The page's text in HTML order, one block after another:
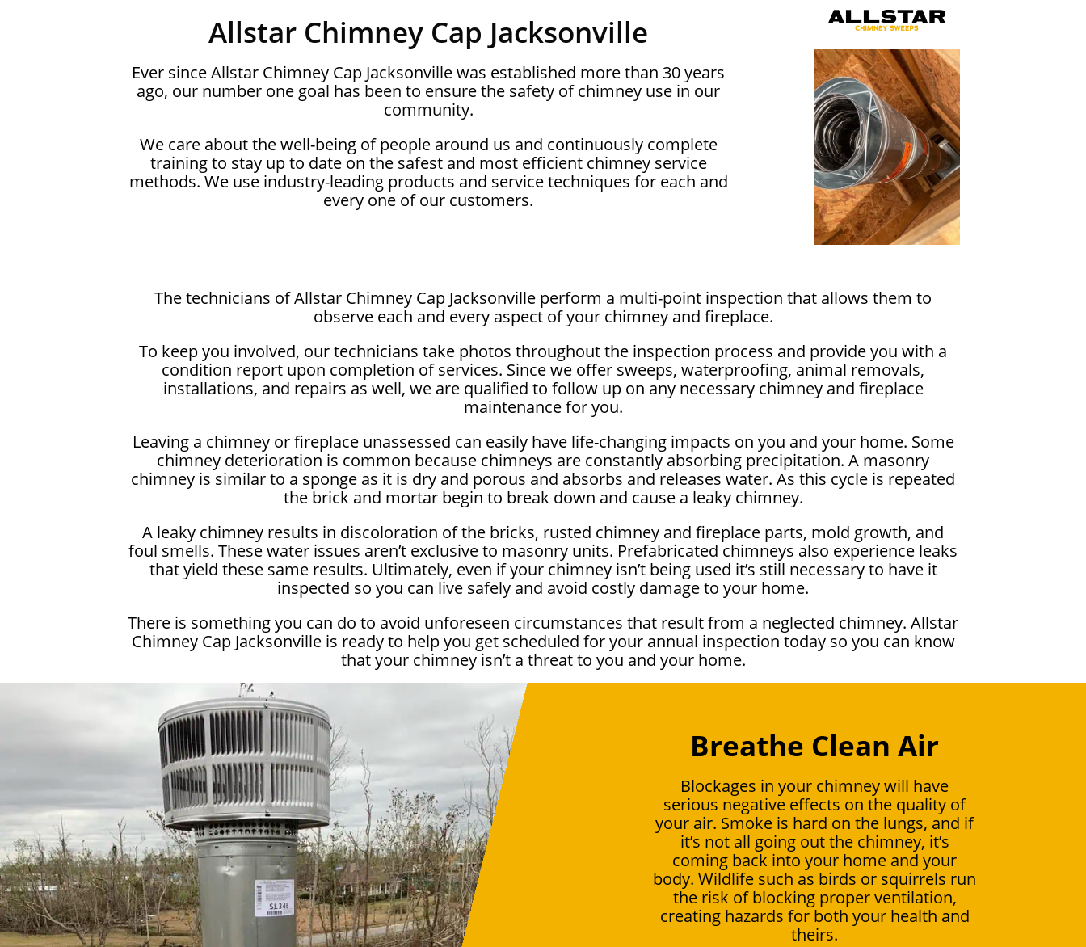
Allstar Chimney Cap Jacksonville
Ever since Allstar Chimney Cap Jacksonville was established more than 30 years
ago, our number one goal has been to ensure the safety of chimney use in our
community.
We care about the well-being of people around us and continuously complete
training to stay up to date on the safest and most efficient chimney service
methods. We use industry-leading products and service techniques for each and
every one of our customers.
The technicians of Allstar Chimney Cap Jacksonville perform a multi-point inspection that allows them to
observe each and every aspect of your chimney and fireplace.
To keep you involved, our technicians take photos throughout the inspection process and provide you with a
condition report upon completion of services. Since we offer sweeps, waterproofing, animal removals,
installations, and repairs as well, we are qualified to follow up on any necessary chimney and fireplace
maintenance for you.
Leaving a chimney or fireplace unassessed can easily have life-changing impacts on you and your home. Some
chimney deterioration is common because chimneys are constantly absorbing precipitation. A masonry
chimney is similar to a sponge as it is dry and porous and absorbs and releases water. As this cycle is repeated
the brick and mortar begin to break down and cause a leaky chimney.
A leaky chimney results in discoloration of the bricks, rusted chimney and fireplace parts, mold growth, and
foul smells. These water issues aren’t exclusive to masonry units. Prefabricated chimneys also experience leaks
that yield these same results. Ultimately, even if your chimney isn’t being used it’s still necessary to have it
inspected so you can live safely and avoid costly damage to your home.
There is something you can do to avoid unforeseen circumstances that result from a neglected chimney. Allstar
Chimney Cap Jacksonville is ready to help you get scheduled for your annual inspection today so you can know
that your chimney isn’t a threat to you and your home.
Breathe Clean Air
Blockages in your chimney will have
serious negative effects on the quality of
your air. Smoke is hard on the lungs, and if
it’s not all going out the chimney, it’s
coming back into your home and your
body. Wildlife such as birds or squirrels run
the risk of blocking proper ventilation,
creating hazards for both your health and
theirs.